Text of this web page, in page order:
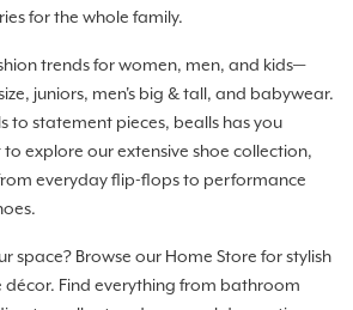
for the whole family.
trends for women, men, and kids—
juniors, men's big & tall, and babywear.
to statement pieces, bealls has you
explore our extensive shoe collection,
everyday flip-flops to performance
space? Browse our Home Store for stylish
Find everything from bathroom